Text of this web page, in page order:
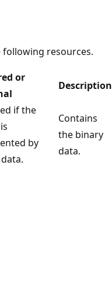
following resources.
or
Description
if the
by
Contains
the binary
data.